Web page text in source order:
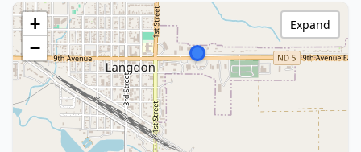
+
−
Expand